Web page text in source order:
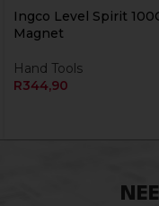
Ingco Level Spirit
Magnet
Hand Tools
R344,90